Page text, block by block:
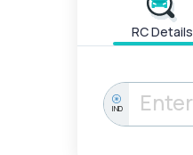
RC Details
IND